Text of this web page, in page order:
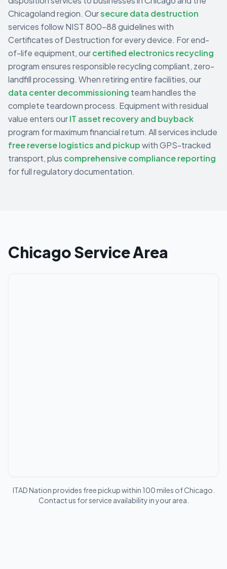
Chicagolandregion. Oursecure data destruction
services follow NIST 800-88 guidelines with
Certificates of Destruction for every device. For end-
of-life equipment, ourcertified electronics recycling
program ensures responsible recycling compliant, zero-
landfill processing. When retiring entire facilities, our
data center decommissioning team handles the
complete teardown process. Equipment with residual
value enters ourIT asset recovery and buyback
program for maximum financial return. All services include
free reverse logistics and pickupwith GPS-tracked
transport, plus comprehensive compliance reporting
for full regulatory documentation.
ChicagoService Area
ITAD Nation provides free pickup within 100 miles ofChicago
Contact us for service availability in your area.